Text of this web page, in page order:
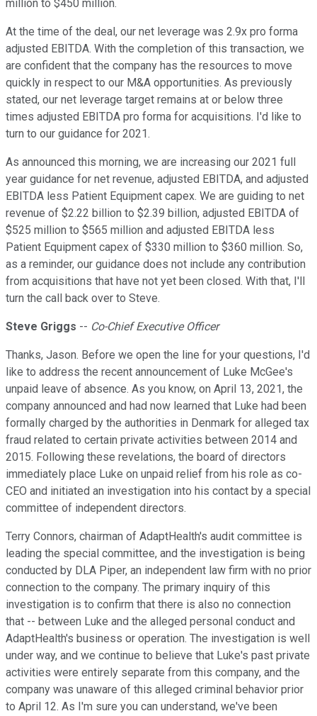
million to $450 million.
At the time of the deal, our net leverage was 2.9x pro forma
adjusted EBITDA. With the completion of this transaction, we
are confident that the company has the resources to move
quickly in respect to our M&A opportunities. As previously
stated, our net leverage target remains at or below three
times adjusted EBITDA pro forma for acquisitions. I'd like to
turn to our guidance for 2021.
As announced this morning, we are increasing our 2021 full
year guidance for net revenue, adjusted EBITDA, and adjusted
EBITDA less Patient Equipment capex. We are guiding to net
revenue of $2.22 billion to $2.39 billion, adjusted EBITDA of
$525 million to $565 million and adjusted EBITDA less
Patient Equipment capex of $330 million to $360 million. So,
as a reminder, our guidance does not include any contribution
from acquisitions that have not yet been closed. With that, I'll
turn the call back over to Steve.
Steve Griggs -- Co-Chief Executive Officer
Thanks, Jason. Before we open the line for your questions, I'd
like to address the recent announcement of Luke McGee's
unpaid leave of absence. As you know, on April 13, 2021, the
company announced and had now learned that Luke had been
formally charged by the authorities in Denmark for alleged tax
fraud related to certain private activities between 2014 and
2015. Following these revelations, the board of directors
immediately place Luke on unpaid relief from his role as co-
CEO and initiated an investigation into his contact by a special
committee of independent directors.
Terry Connors, chairman of AdaptHealth's audit committee is
leading the special committee, and the investigation is being
conducted by DLA Piper, an independent law firm with no prior
connection to the company. The primary inquiry of this
investigation is to confirm that there is also no connection
that -- between Luke and the alleged personal conduct and
AdaptHealth's business or operation. The investigation is well
under way, and we continue to believe that Luke's past private
activities were entirely separate from this company, and the
company was unaware of this alleged criminal behavior prior
to April 12. As I'm sure you can understand, we've been